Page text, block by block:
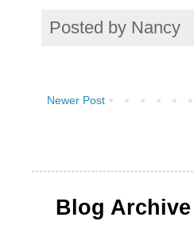
Posted by Nancy
Newer Post
Blog Archive